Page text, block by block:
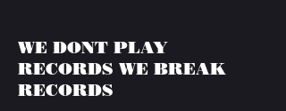
WE DONT PLAY
RECORDS WE BREAK
RECORDS